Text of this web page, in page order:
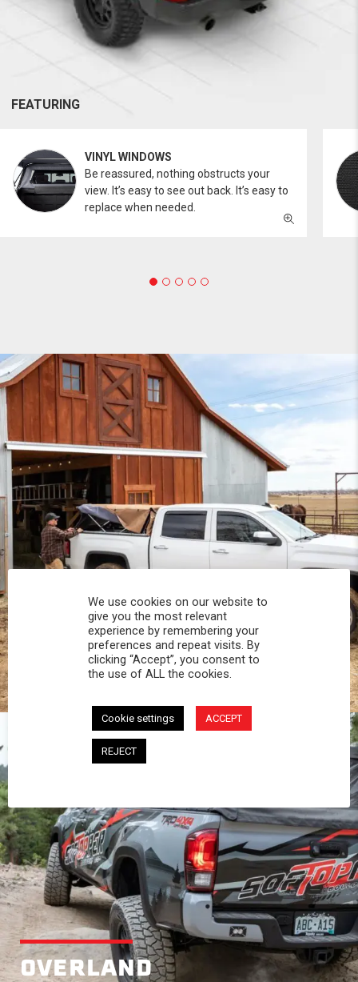
FEATURING
VINYL WINDOWS
Be reassured, nothing obstructs your
view. It’s easy to see out back. It’s easy to
replace when needed.
PROFESSIONAL
You work hard and so does your Softopper.
Together you're strong, dependable, and go far
beyond the 5 o'clock whistle if needed.
OVERLAND
We use cookies on our website to
give you the most relevant
experience by remembering your
preferences and repeat visits. By
clicking “Accept”, you consent to
the use of ALL the cookies.
Cookie settings ACCEPT
REJECT